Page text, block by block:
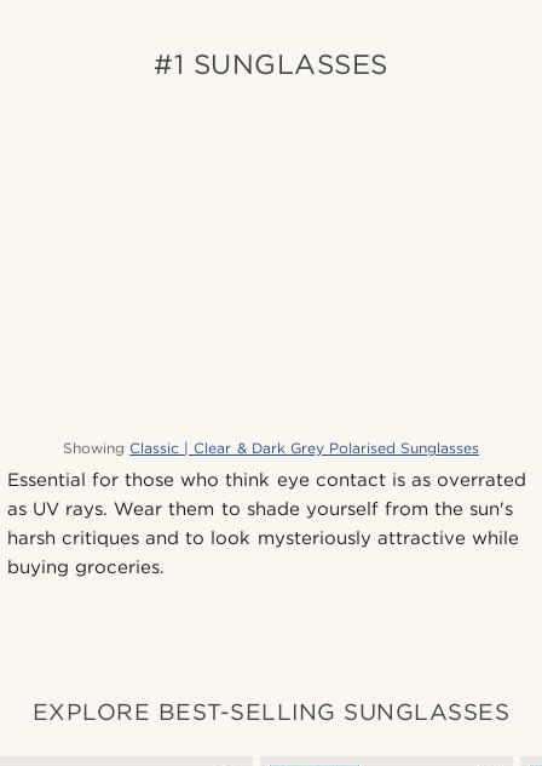
#1 SUNGLASSES
Showing Classic | Clear & Dark Grey Polarised Sunglasses
Essential for those who think eye contact is as overrated
as UV rays. Wear them to shade yourself from the sun's
harsh critiques and to look mysteriously attractive while
buying groceries.
EXPLORE BEST-SELLING SUNGLASSES